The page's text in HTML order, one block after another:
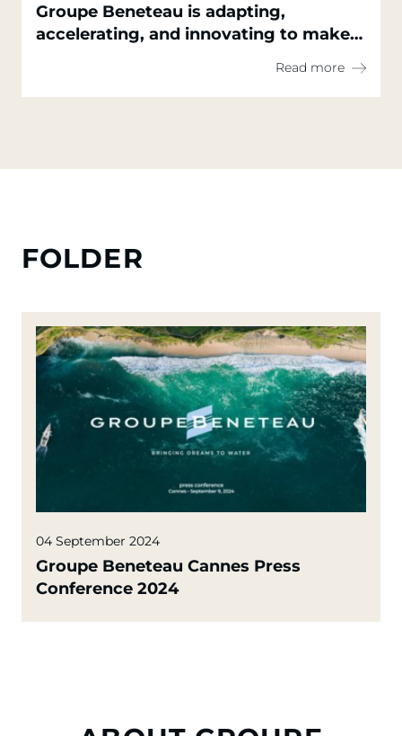
Groupe Beneteau is adapting,
accelerating, and innovating to make
accessible solutions
Read more
FOLDER
04 September 2024
Groupe Beneteau Cannes Press
Conference 2024